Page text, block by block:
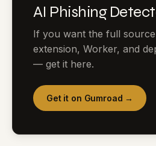
AI Phishing
If you want the full
extension, Worker, and
— get it here.
Get it on Gumroad →